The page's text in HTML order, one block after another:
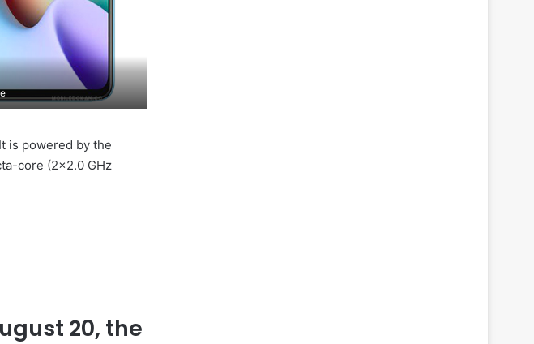
is powered by the
core (2×2.0 GHz
20, the